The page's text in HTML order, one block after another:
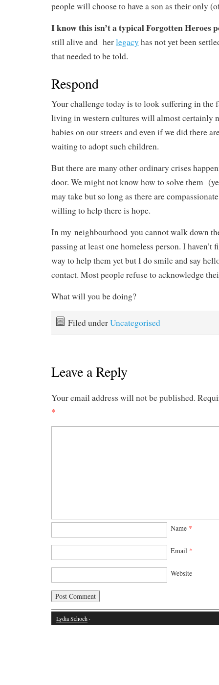
people will choose to have a son as their only
I know this isn’t a typical Forgotten Heroes
still alive and herlegacy has not yet been
that needed to be told.
Respond
Your challenge today is to look suffering in the
living in western cultures will almost certainly
babies on our streets and even if we did there
waiting to adopt such children.
But there are many other ordinary crises
door. We might not know how to solve them
may take but so long as there are
willing to help there is hope.
In my neighbourhood you cannot walk down
passing at least one homeless person. I haven’t
way to help them yet but I do smile and say
contact. Most people refuse to acknowledge
What will you be doing?
Filed underUncategorised
Leave a Reply
Your email address will not be published.
*
Name *
Email *
Website
Lydia Schoch ·